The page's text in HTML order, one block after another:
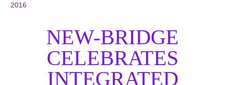
2016
NEW-BRIDGE
CELEBRATES
INTEGRATED